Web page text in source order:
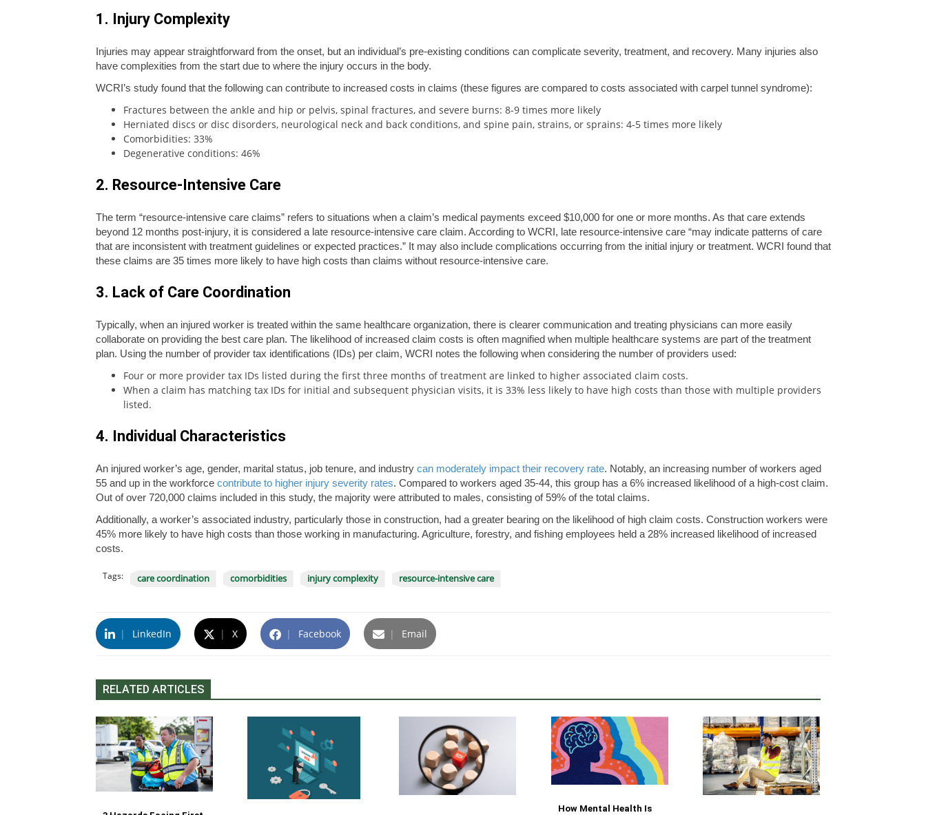
1. Injury Complexity
Injuries may appear straightforward from the onset, but an individual’s pre-existing conditions can complicate severity, treatment, and recovery. Many injuries also
have complexities from the start due to where the injury occurs in the body.
WCRI’s study found that the following can contribute to increased costs in claims (these figures are compared to costs associated with carpel tunnel syndrome):
Fractures between the ankle and hip or pelvis, spinal fractures, and severe burns: 8-9 times more likely
Herniated discs or disc disorders, neurological neck and back conditions, and spine pain, strains, or sprains: 4-5 times more likely
Comorbidities: 33%
Degenerative conditions: 46%
2. Resource-Intensive Care
The term “resource-intensive care claims” refers to situations when a claim’s medical payments exceed $10,000 for one or more months. As that care extends
beyond 12 months post-injury, it is considered a late resource-intensive care claim. According to WCRI, late resource-intensive care “may indicate patterns of care
that are inconsistent with treatment guidelines or expected practices.” It may also include complications occurring from the initial injury or treatment. WCRI found that
these claims are 35 times more likely to have high costs than claims without resource-intensive care.
3. Lack of Care Coordination
Typically, when an injured worker is treated within the same healthcare organization, there is clearer communication and treating physicians can more easily
collaborate on providing the best care plan. The likelihood of increased claim costs is often magnified when multiple healthcare systems are part of the treatment
plan. Using the number of provider tax identifications (IDs) per claim, WCRI notes the following when considering the number of providers used:
Four or more provider tax IDs listed during the first three months of treatment are linked to higher associated claim costs.
When a claim has matching tax IDs for initial and subsequent physician visits, it is 33% less likely to have high costs than those with multiple providers
listed.
4. Individual Characteristics
An injured worker’s age, gender, marital status, job tenure, and industry can moderately impact their recovery rate. Notably, an increasing number of workers aged
55 and up in the workforce contribute to higher injury severity rates. Compared to workers aged 35-44, this group has a 6% increased likelihood of a high-cost claim.
Out of over 720,000 claims included in this study, the majority were attributed to males, consisting of 59% of the total claims.
Additionally, a worker’s associated industry, particularly those in construction, had a greater bearing on the likelihood of high claim costs. Construction workers were
45% more likely to have high costs than those working in manufacturing. Agriculture, forestry, and fishing employees held a 28% increased likelihood of increased
costs.
Tags: care coordination comorbidities injury complexity resource-intensive care
| LinkedIn | X | Facebook | Email
RELATED ARTICLES
How Mental Health Is